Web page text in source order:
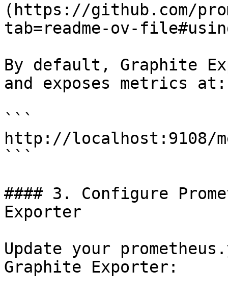
(https://github.com/
tab=readme-ov-
By default, Graphite
and exposes metrics at:
```
http://localhost:9108/
```
#### 3. Configure
Exporter
Update your
Graphite Exporter: